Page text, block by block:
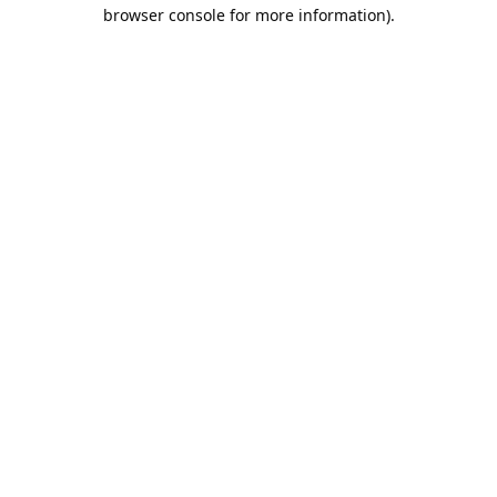
browser console for more information).